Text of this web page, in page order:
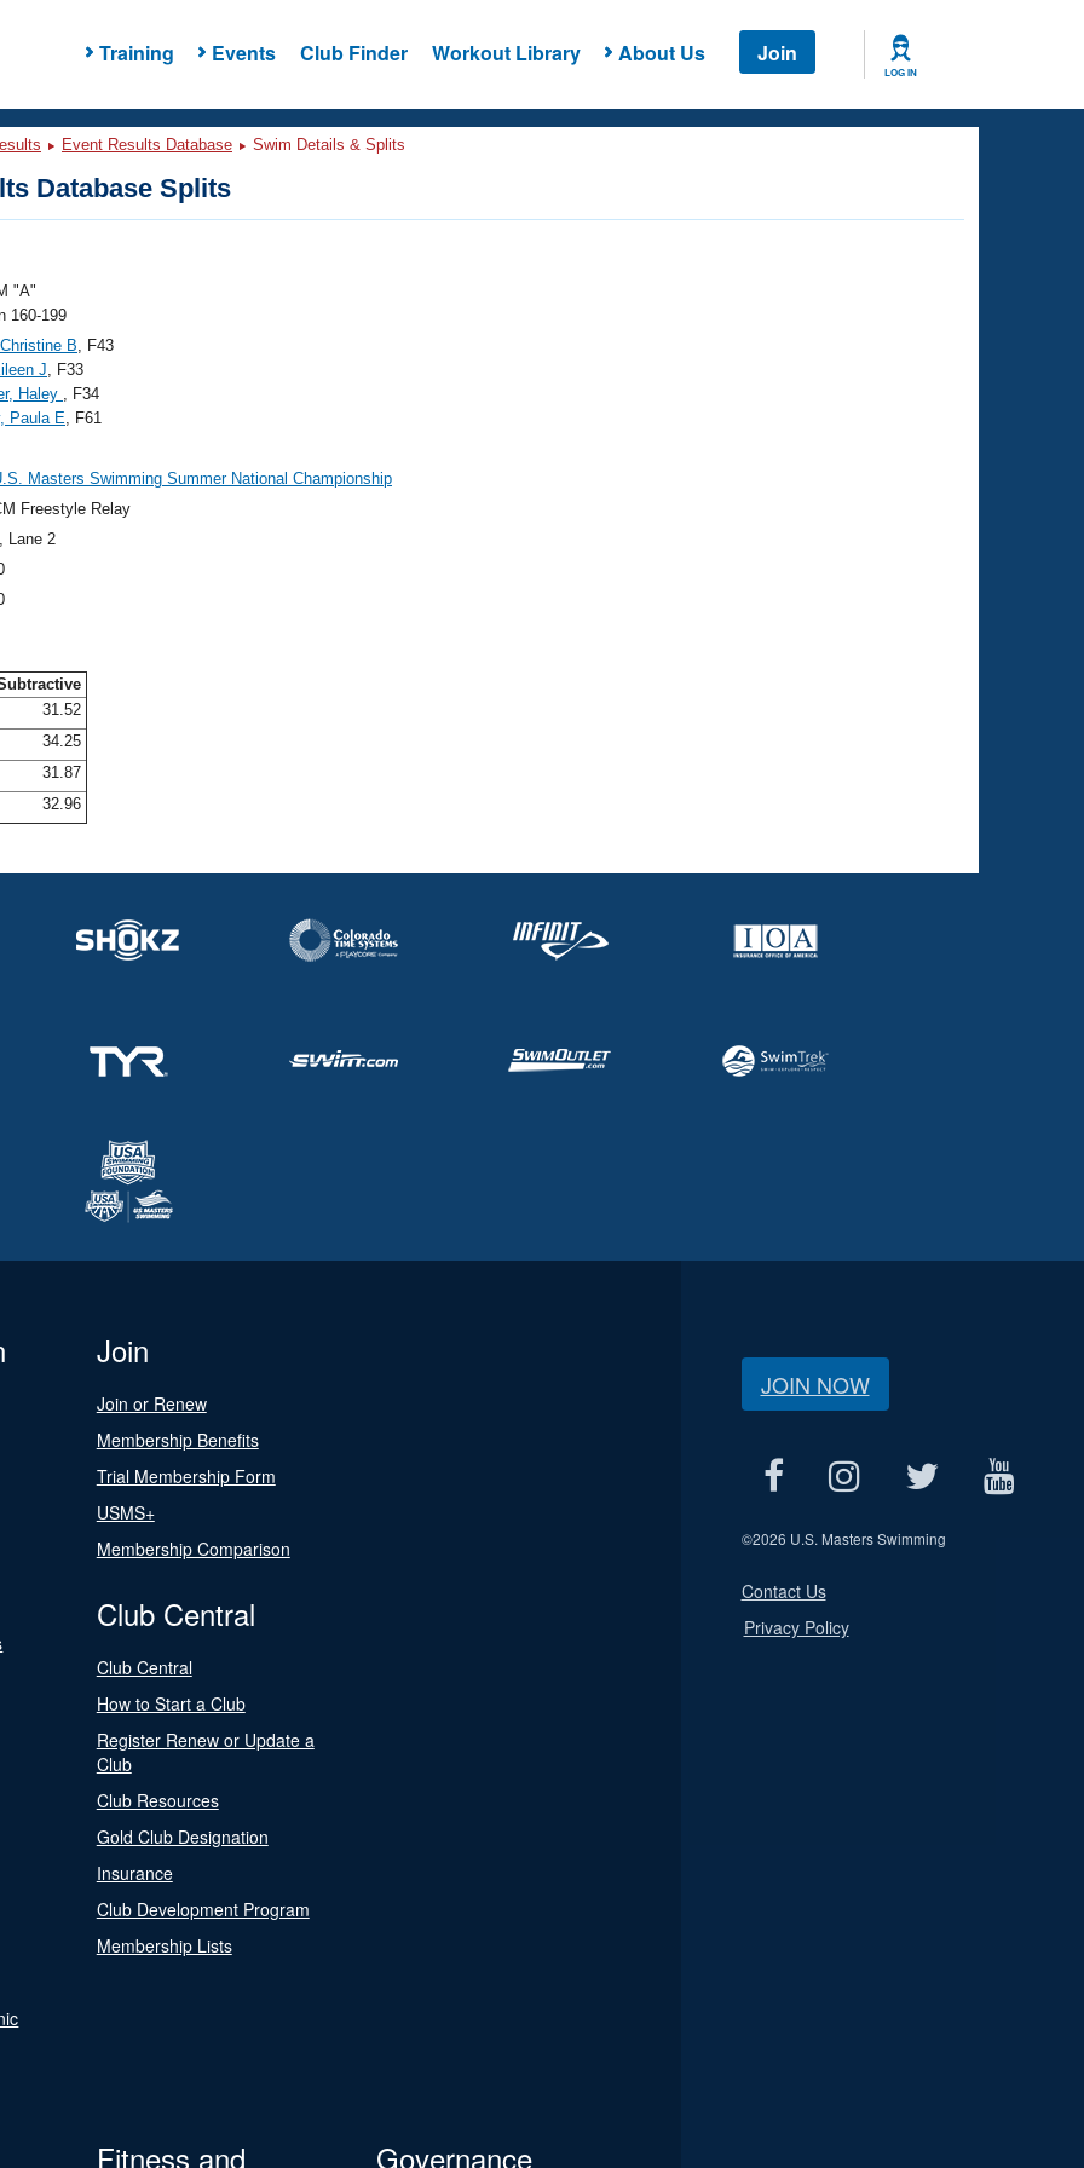
Training Events Club Finder Workout Library About Us Join
LOG IN
Event Results Database Swim Details & Splits
Database Splits
"A"
160-199
B, F43
J, F33
Haley , F34
Paula E, F61
Masters Swimming Summer National Championship
Freestyle Relay
, Lane 2
31.52
34.25
31.87
32.96
Join
Join or Renew
Membership Benefits
Trial Membership Form
USMS+
Membership Comparison
Club Central
Club Central
How to Start a Club
Register Renew or Update a
Club
Club Resources
Gold Club Designation
Insurance
Club Development Program
Membership Lists
Fitness and
Governance
JOIN NOW
©2026 U.S. Masters Swimming
Contact Us
Privacy Policy